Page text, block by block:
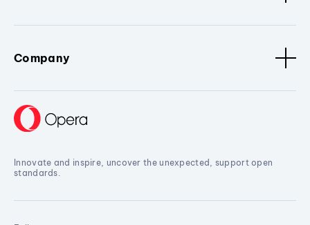
Company
Innovate and inspire, uncover the unexpected, support open
standards.